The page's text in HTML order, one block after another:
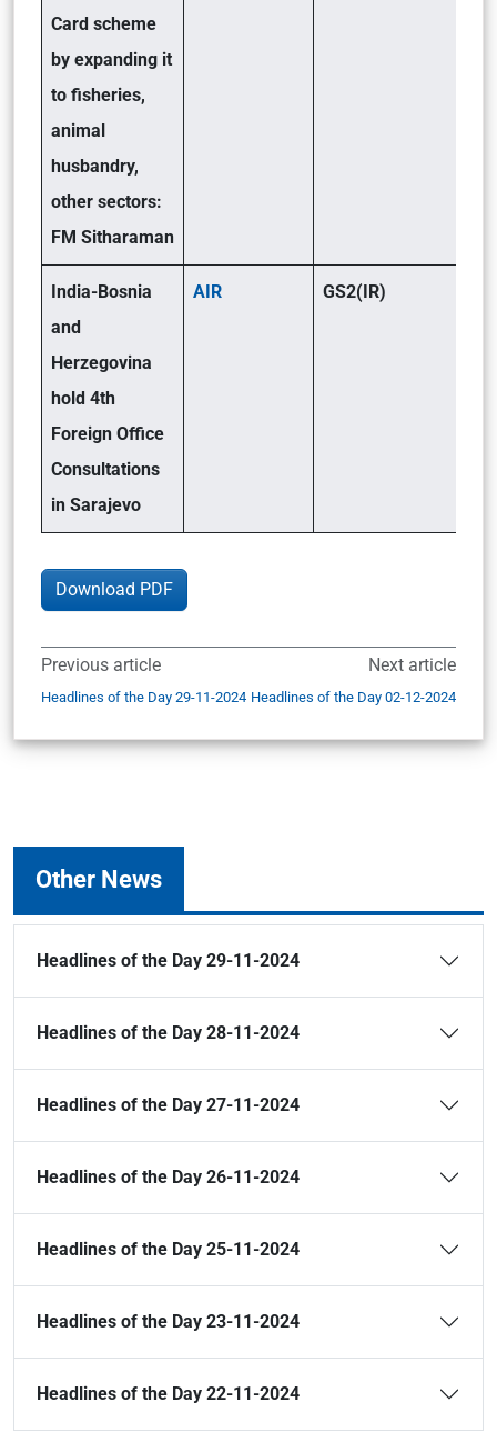
Card scheme
by expanding it
to fisheries,
animal
husbandry,
other sectors:
FM Sitharaman
India-Bosnia
and
Herzegovina
hold 4th
Foreign Office
Consultations
in Sarajevo
AIR GS2(IR)
Download PDF
Previous article
Headlines of the Day 29-11-2024
Next article
Headlines of the Day 02-12-2024
Other News
Headlines of the Day 29-11-2024
Headlines of the Day 28-11-2024
Headlines of the Day 27-11-2024
Headlines of the Day 26-11-2024
Headlines of the Day 25-11-2024
Headlines of the Day 23-11-2024
Headlines of the Day 22-11-2024